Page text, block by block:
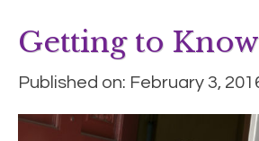
Getting to
Published on: February 3,